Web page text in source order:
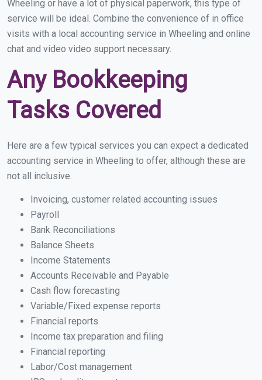
Wheeling or have a lot of physical paperwork, this type of
service will be ideal. Combine the convenience of in office
visits with a local accounting service in Wheeling and online
chat and video video support necessary.
Any Bookkeeping
Tasks Covered
Here are a few typical services you can expect a dedicated
accounting service in Wheeling to offer, although these are
not all inclusive.
Invoicing, customer related accounting issues
Payroll
Bank Reconciliations
Balance Sheets
Income Statements
Accounts Receivable and Payable
Cash flow forecasting
Variable/Fixed expense reports
Financial reports
Income tax preparation and filing
Financial reporting
Labor/Cost management